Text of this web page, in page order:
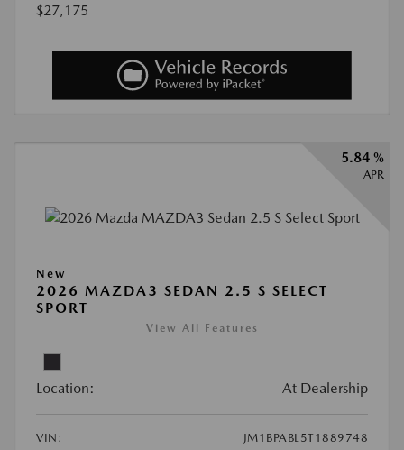
$27,175
5.84 %
APR
New
2026 MAZDA3 SEDAN 2.5 S SELECT
SPORT
View All Features
Location: At Dealership
VIN: JM1BPABL5T1889748